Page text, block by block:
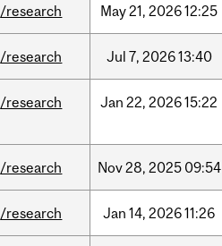
/research May21, 202612:25
/research Jul 7, 202613:40
/research Jan 22, 202615:22
/research Nov28, 2025 09:54
/research Jan 14, 202611:26